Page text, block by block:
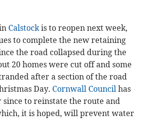
Calstockis to reopen next week,
to complete the new retaining
the road collapsed during the
20 homes were cut off and some
after a section of the road
Day. Cornwall Council has
to reinstate the route and
it is hoped, will prevent water